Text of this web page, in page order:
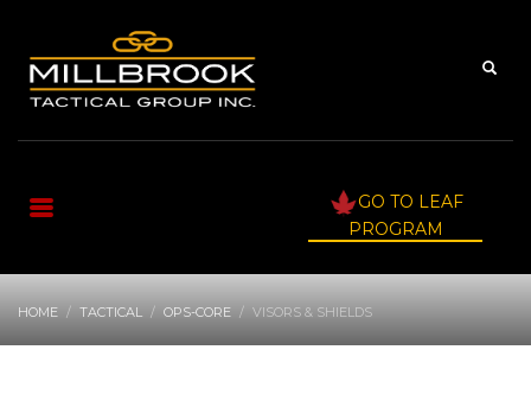
GO TO LEAF
PROGRAM
HOME TACTICAL OPS-CORE VISORS & SHIELDS